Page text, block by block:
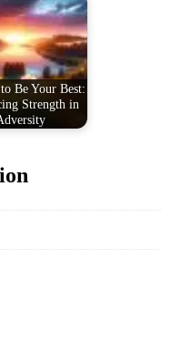
Be Your Best:
Strength in